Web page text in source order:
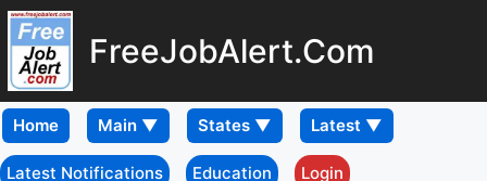
FreeJobAlert.Com
Home
Latest Notifications Education Login